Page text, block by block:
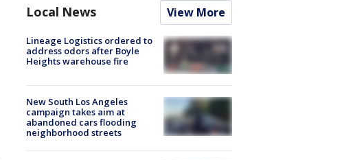
Local News View More
Lineage Logistics ordered to
address odors after Boyle
Heights warehouse fire
New South Los Angeles
campaign takes aim at
abandoned cars flooding
neighborhood streets